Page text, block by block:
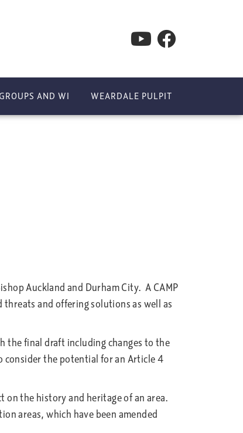
AND WI WEARDALE PULPIT
Auckland and Durham City. A CAMP
and offering solutions as well as
the final draft including changes to the
consider the potential for an Article 4
the history and heritage of an area.
areas, which have been amended